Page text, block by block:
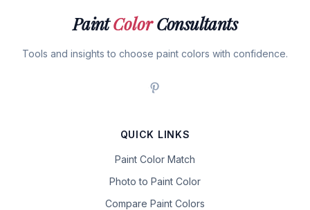
PaintColorConsultants
Tools and insights to choose paint colors with confidence.
QUICK LINKS
Paint Color Match
Photo to Paint Color
Compare Paint Colors